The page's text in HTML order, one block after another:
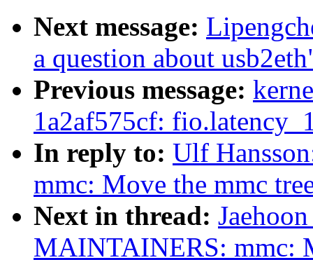
Next message:
a question about
Previous message:
1a2af575cf:
In reply to: Ulf
mmc: Move the mmc
Next in thread:
MAINTAINERS: mmc: